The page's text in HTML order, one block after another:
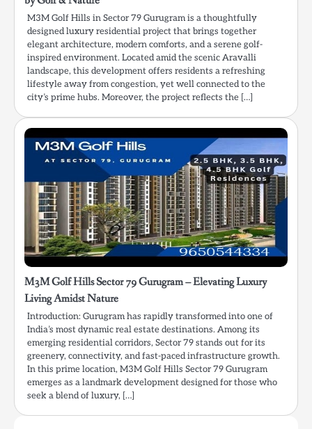
M3M Golf Hills in Sector 79 Gurugram is a thoughtfully
designed luxury residential project that brings together
elegant architecture, modern comforts, and a serene golf-
inspired environment. Located amid the scenic Aravalli
landscape, this development offers residents a refreshing
lifestyle away from congestion, yet well connected to the
city’s prime hubs. Moreover, the project reflects the […]
M3M Golf Hills Sector 79 Gurugram – Elevating Luxury
Living Amidst Nature
Introduction: Gurugram has rapidly transformed into one of
India’s most dynamic real estate destinations. Among its
emerging residential corridors, Sector 79 stands out for its
greenery, connectivity, and fast-paced infrastructure growth.
In this prime location, M3M Golf Hills Sector 79 Gurugram
emerges as a landmark development designed for those who
seek a blend of luxury, […]